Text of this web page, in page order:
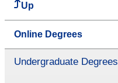
Up
Online Degrees
Undergraduate Degrees